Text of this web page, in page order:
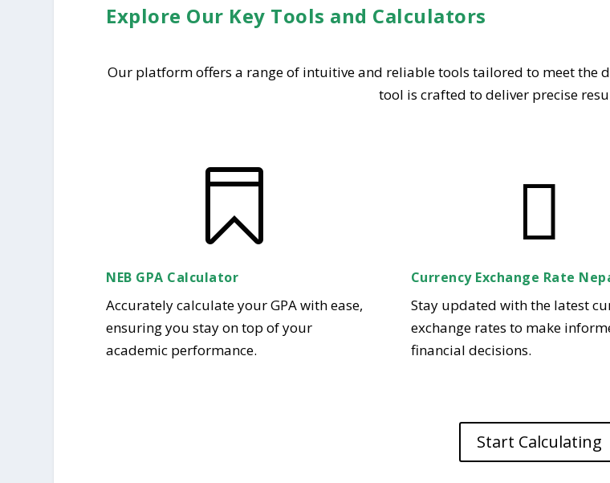
Explore Our Key Tools and Calculators
Our platform offers a range of intuitive and reliable tools tailored to meet the
tool is crafted to deliver precise

NEB GPA Calculator
Accurately calculate your GPA with ease,
ensuring you stay on top of your
academic performance.

Currency Exchange Rate
Stay updated with the latest
exchange rates to make
financial decisions.
Start Calculating